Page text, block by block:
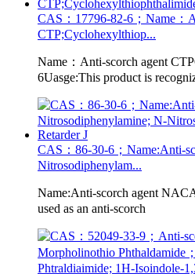
CAS：17796-82-6；Name：
CTP;Cyclohexylthiop...
Name：Anti-scorch agent
6Uasge:This product is
CAS：86-30-6；Name:Anti-
Nitrosodiphenylam...
Name:Anti-scorch agent
used as an anti-scorch